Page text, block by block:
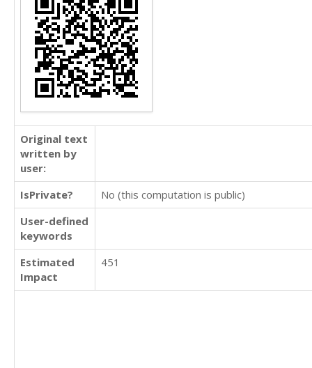
Original text
written by
user:
IsPrivate?
No (this computation is public)
User-defined
keywords
Estimated
Impact
451